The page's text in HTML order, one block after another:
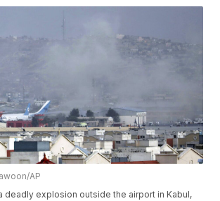
AP
deadly explosion outside the airport in Kabul,